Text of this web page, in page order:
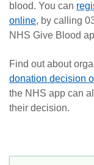
blood. You can
online, by calling
NHS Give Blood
Find out about
donation decision
the NHS app can
their decision.